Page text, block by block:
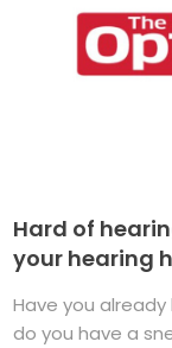
Hard of
your hearing
Have you
do you have a